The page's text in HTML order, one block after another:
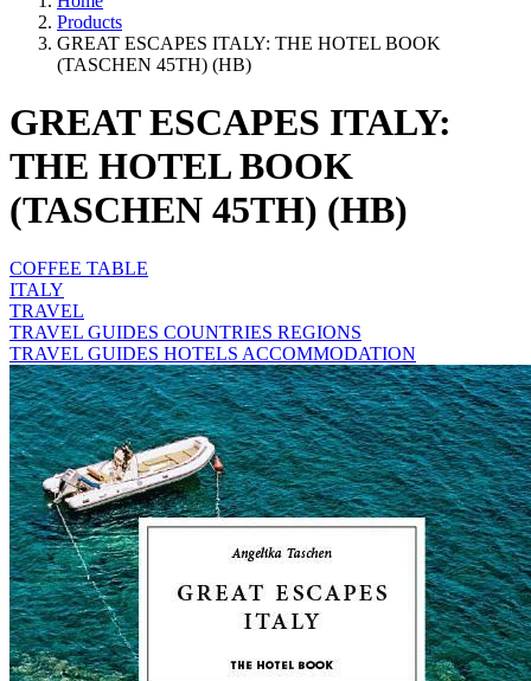
Products
GREAT ESCAPES ITALY: THE HOTEL BOOK
(TASCHEN 45TH) (HB)
GREAT ESCAPES ITALY:
THE HOTEL BOOK
(TASCHEN 45TH) (HB)
COFFEE TABLE
ITALY
TRAVEL
TRAVEL GUIDES COUNTRIES REGIONS
TRAVEL GUIDES HOTELS ACCOMMODATION